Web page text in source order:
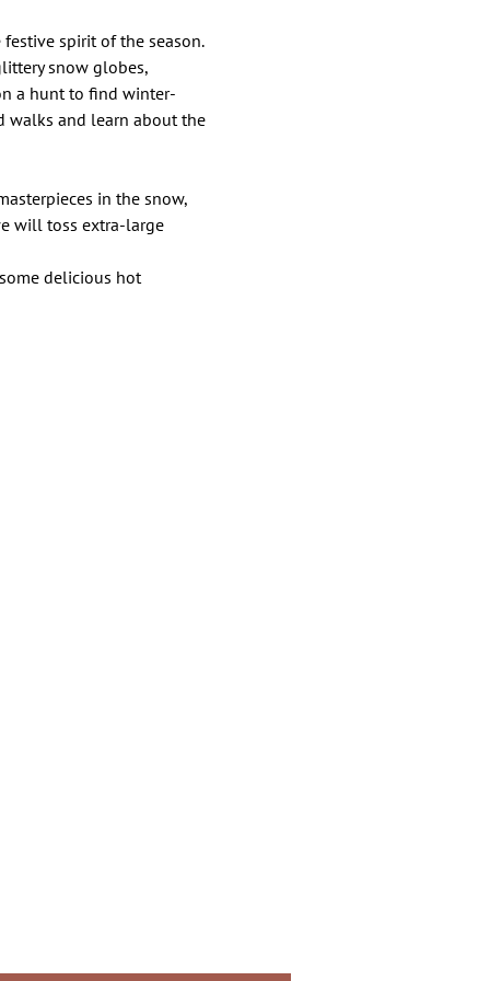
spirit of the season.
snow globes,
a hunt to find winter-
walks and learn about the
in the snow,
will toss extra-large
delicious hot